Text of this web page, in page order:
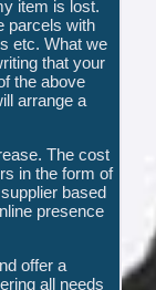
item is lost.
parcels with
etc. What we
that your
the above
arrange a
The cost
in the form of
based
presence
offer a
all needs